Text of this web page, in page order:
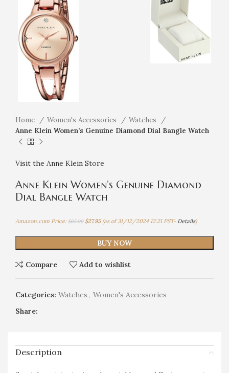
Home Women's Accessories
Watches
Anne Klein Women’s Genuine Diamond Dial Bangle Watch
Visit the Anne Klein Store
Anne Klein Women’s Genuine Diamond
Dial Bangle Watch
Amazon.com Price: $65.00 $27.95(as of 31/12/2024 12:21 PST-Details)
BUY NOW
Compare Add to wishlist
Categories: Watches, Women's Accessories
Share:
Description